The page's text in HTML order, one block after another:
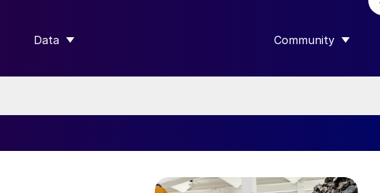
Data
SHOW SUBMENU FOR “DATA”
Community
SHOW SUBMENU